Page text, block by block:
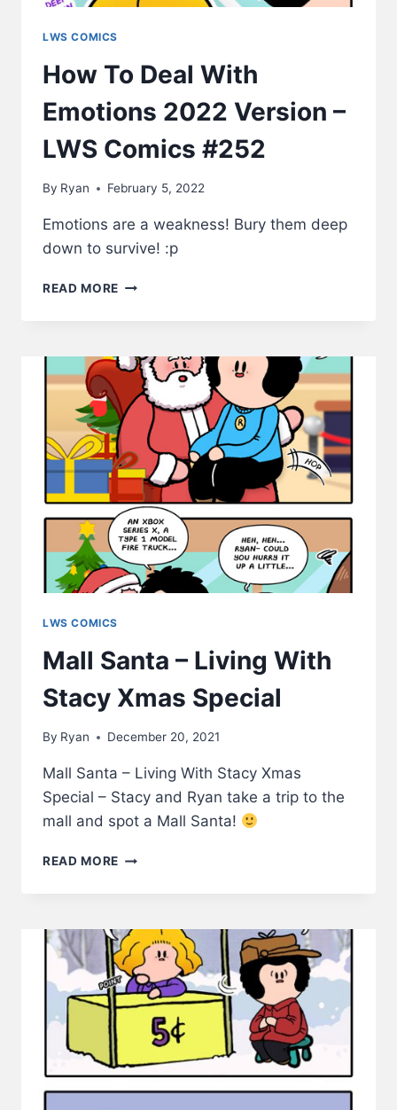
LWS COMICS
How To Deal With
Emotions 2022 Version –
LWS Comics #252
By Ryan February 5, 2022
Emotions are a weakness! Bury them deep
down to survive! :p
READ MORE HOW
EMOTIONS
2022
VERSION
–
LWS
COMICS
#252
LWS COMICS
Mall Santa – Living With
Stacy Xmas Special
By Ryan December 20, 2021
Mall Santa – Living With Stacy Xmas
Special – Stacy and Ryan take a trip to the
mall and spot a Mall Santa!
READ MORE MALL
WITH
STACY
XMAS
SPECIAL